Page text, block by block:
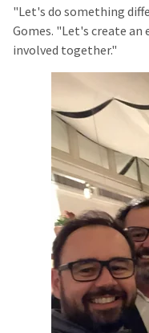
"Let's do something
Gomes. "Let's create an
involved together."